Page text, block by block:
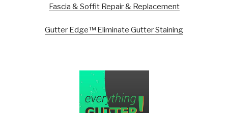
Fascia & Soffit Repair & Replacement
Gutter Edge™ Eliminate Gutter Staining